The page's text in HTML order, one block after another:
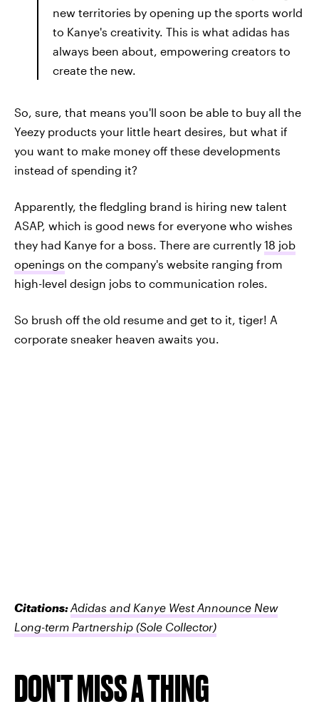
new territories by opening up the sports world
to Kanye's creativity. This is what adidas has
always been about, empowering creators to
create the new.
So, sure, that means you'll soon be able to buy all the
Yeezy products your little heart desires, but what if
you want to make money off these developments
instead of spending it?
Apparently, the fledgling brand is hiring new talent
ASAP, which is good news for everyone who wishes
they had Kanye for a boss. There are currently 18 job
openings on the company's website ranging from
high-level design jobs to communication roles.
So brush off the old resume and get to it, tiger! A
corporate sneaker heaven awaits you.
Citations:Adidas and Kanye West Announce New
Long-term Partnership (Sole Collector)
DON'T MISS A THING